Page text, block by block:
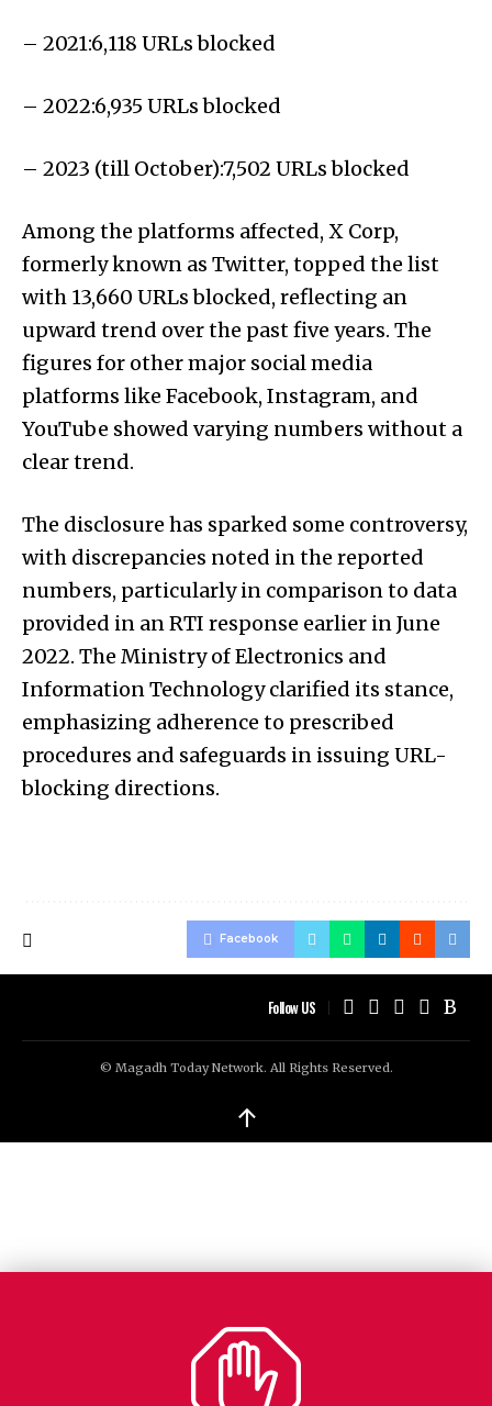
– 2021:6,118 URLs blocked
– 2022:6,935 URLs blocked
– 2023 (till October):7,502 URLs blocked
Among the platforms affected, X Corp,
formerly known as Twitter, topped the list
with 13,660 URLs blocked, reflecting an
upward trend over the past five years. The
figures for other major social media
platforms like Facebook, Instagram, and
YouTube showed varying numbers without a
clear trend.
The disclosure has sparked some controversy,
with discrepancies noted in the reported
numbers, particularly in comparison to data
provided in an RTI response earlier in June
2022. The Ministry of Electronics and
Information Technology clarified its stance,
emphasizing adherence to prescribed
procedures and safeguards in issuing URL-
blocking directions.
Facebook
Follow US
© Magadh Today Network. All Rights Reserved.
↑